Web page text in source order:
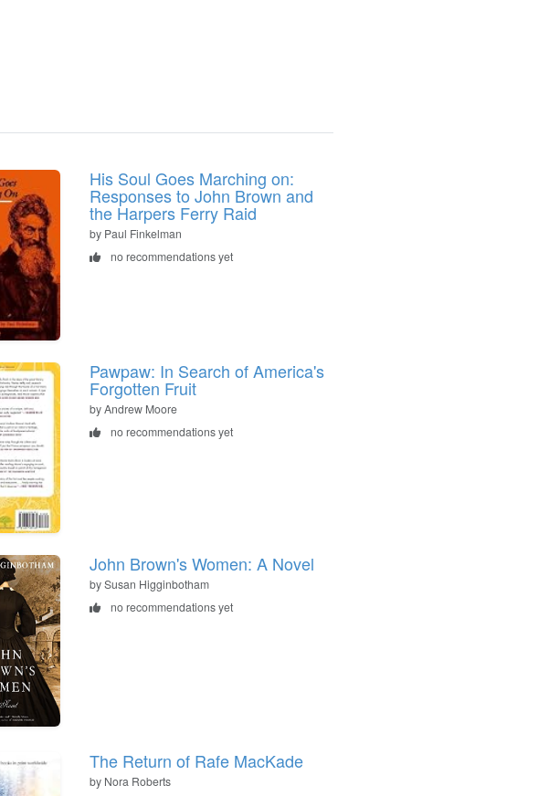
His Soul Goes Marching on:
Responses to John Brown and
the Harpers Ferry Raid
by Paul Finkelman
no recommendations yet
Pawpaw: In Search of America's
Forgotten Fruit
by Andrew Moore
no recommendations yet
John Brown's Women: A Novel
by Susan Higginbotham
no recommendations yet
The Return of Rafe MacKade
by Nora Roberts